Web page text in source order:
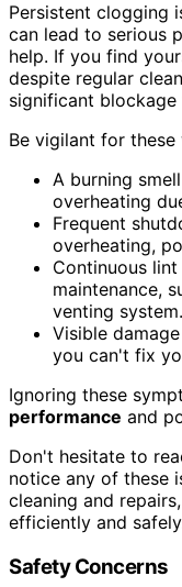
Persistent clogging
can lead to serious
help. If you find
despite regular
significant
Be vigilant for these
A burning
overheating
Frequent
overheating,
Continuous
maintenance,
venting system.
Visible
you can't fix
Ignoring these
performance and
Don't hesitate to
notice any of these
cleaning and
efficiently and
Safety Concerns